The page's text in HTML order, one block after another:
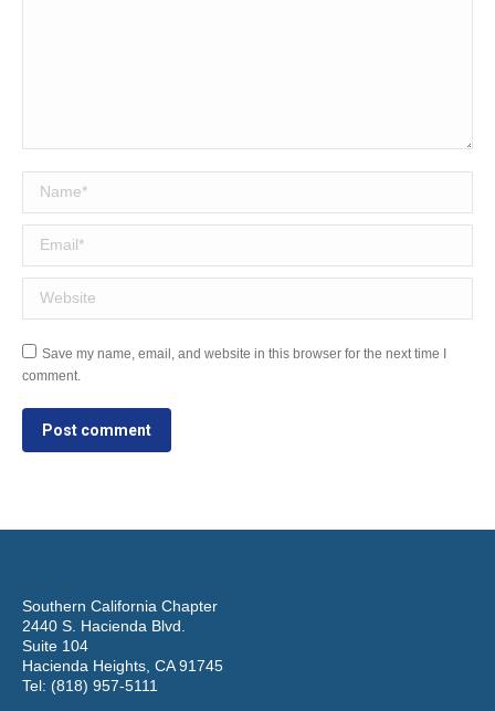
Name *
Email *
Website
Save my name, email, and website in this browser for the next time I
comment.
Post comment
Southern California Chapter
2440 S. Hacienda Blvd.
Suite 104
Hacienda Heights, CA 91745
Tel: (818) 957-5111